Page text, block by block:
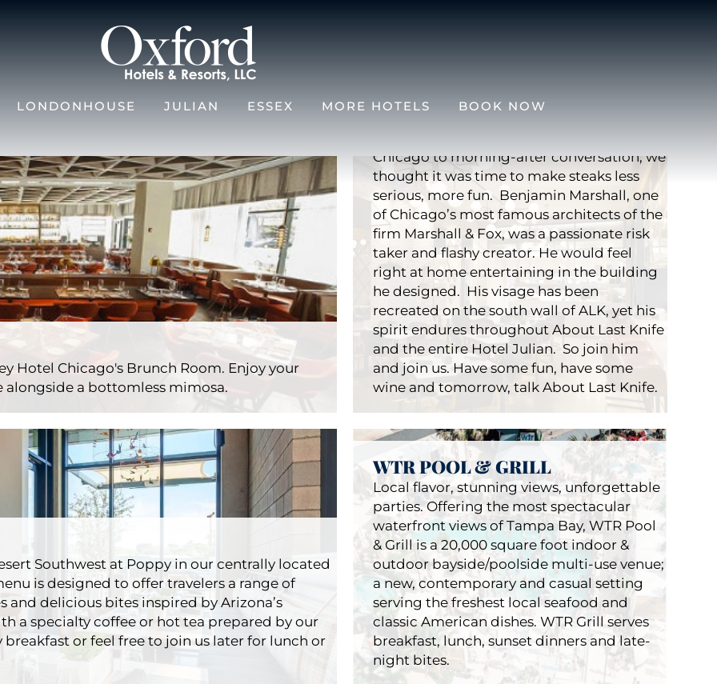
LONDONHOUSE JULIAN ESSEX MORE HOTELS BOOK NOW
Hotel Chicago's Brunch Room. Enjoy your
a bottomless mimosa.
Southwest at Poppy in our centrally located
is designed to offer travelers a range of
delicious bites inspired by Arizona’s
a specialty coffee or hot tea prepared by our
or feel free to join us later for lunch or
ALK Steak Bar
Restaurants Julian
About Last Knife is equal parts a play on
Chicago to morning-after conversation, we
thought it was time to make steaks less
serious, more fun. Benjamin Marshall, one
of Chicago’s most famous architects of the
firm Marshall & Fox, was a passionate risk
taker and flashy creator. He would feel
right at home entertaining in the building
he designed. His visage has been
recreated on the south wall of ALK, yet his
spirit endures throughout About Last Knife
and the entire Hotel Julian. So join him
and join us. Have some fun, have some
wine and tomorrow, talk About Last Knife.
WTR POOL & GRILL
Local flavor, stunning views, unforgettable
parties. Offering the most spectacular
waterfront views of Tampa Bay, WTR Pool
& Grill is a 20,000 square foot indoor &
outdoor bayside/poolside multi-use venue;
a new, contemporary and casual setting
serving the freshest local seafood and
classic American dishes. WTR Grill serves
breakfast, lunch, sunset dinners and late-
night bites.